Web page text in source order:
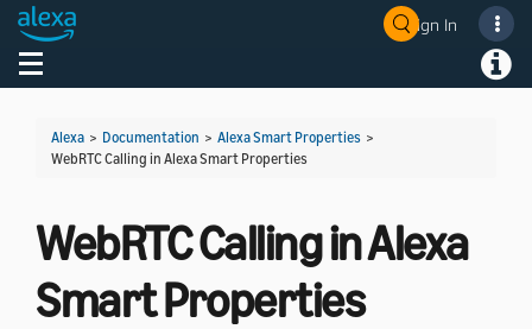
Sign In
Toggle navigation
Alexa > Documentation > Alexa Smart Properties >
WebRTC Calling in Alexa Smart Properties
WebRTC Calling in Alexa
Smart Properties
Welcome! Ask the DevAssistant